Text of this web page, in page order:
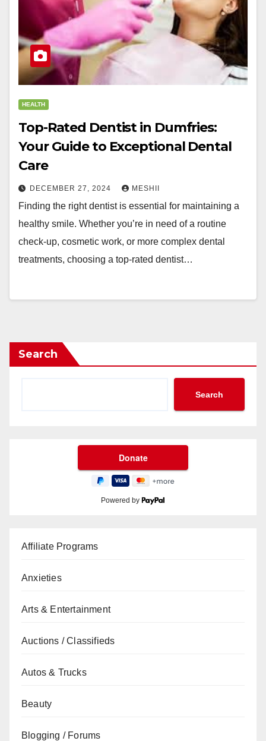
HEALTH
Top-Rated Dentist in Dumfries:
Your Guide to Exceptional Dental
Care
DECEMBER 27, 2024 MESHII
Finding the right dentist is essential for maintaining a
healthy smile. Whether you’re in need of a routine
check-up, cosmetic work, or more complex dental
treatments, choosing a top-rated dentist…
Search
Search
Powered by
Affiliate Programs
Anxieties
Arts & Entertainment
Auctions / Classifieds
Autos & Trucks
Beauty
Blogging / Forums